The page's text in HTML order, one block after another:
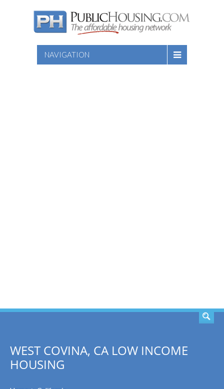
NAVIGATION
WEST COVINA, CA LOW INCOME
HOUSING